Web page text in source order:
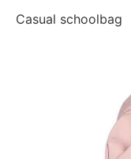
Casual schoolbag